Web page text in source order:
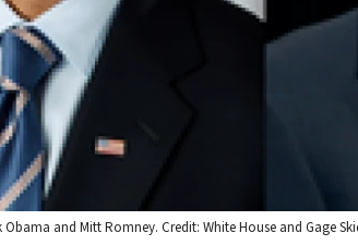
and Mitt Romney. Credit: White House and Gage